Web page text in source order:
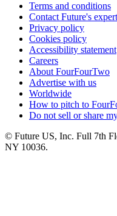
Terms and conditions
Contact Future's
Privacy policy
Cookies policy
Accessibility statement
Careers
About FourFourTwo
Advertise with us
Worldwide
How to pitch to
Do not sell or share
© Future US, Inc. Full 7th
NY 10036.